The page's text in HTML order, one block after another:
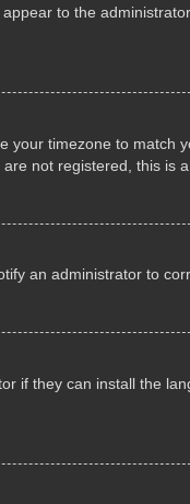
to the
timezone to match
not registered, this is
an administrator to
if they can install the